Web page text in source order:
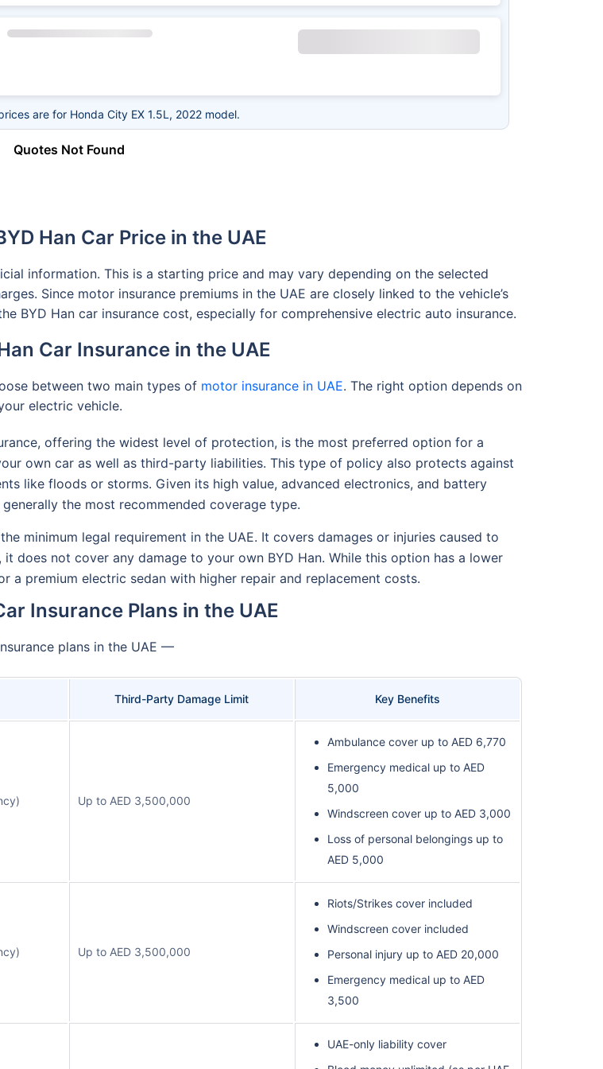
are for Honda City EX 1.5L, 2022 model.
Quotes Not Found
Han Car Price in the UAE
information. This is a starting price and may vary depending on the selected
Since motor insurance premiums in the UAE are closely linked to the vehicle’s
BYD Han car insurance cost, especially for comprehensive electric auto insurance.
Car Insurance in the UAE
between two main types of motor insurance in UAE. The right option depends on
electric vehicle.
offering the widest level of protection, is the most preferred option for a
own car as well as third-party liabilities. This type of policy also protects against
like floods or storms. Given its high value, advanced electronics, and battery
the most recommended coverage type.
minimum legal requirement in the UAE. It covers damages or injuries caused to
does not cover any damage to your own BYD Han. While this option has a lower
premium electric sedan with higher repair and replacement costs.
Insurance Plans in the UAE
plans in the UAE —
Third-Party Damage Limit Key Benefits
Up to AED 3,500,000
Ambulance cover up to AED 6,770
Emergency medical up to AED
5,000
Windscreen cover up to AED 3,000
Loss of personal belongings up to
AED 5,000
Up to AED 3,500,000
Riots/Strikes cover included
Windscreen cover included
Personal injury up to AED 20,000
Emergency medical up to AED
3,500
UAE-only liability cover